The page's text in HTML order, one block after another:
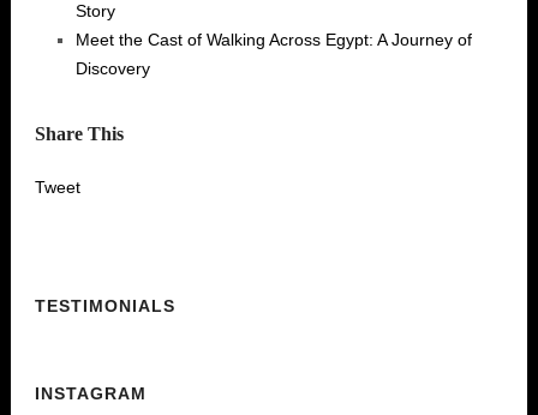
Story
Meet the Cast of Walking Across Egypt: A Journey of
Discovery
Share This
Tweet
TESTIMONIALS
INSTAGRAM